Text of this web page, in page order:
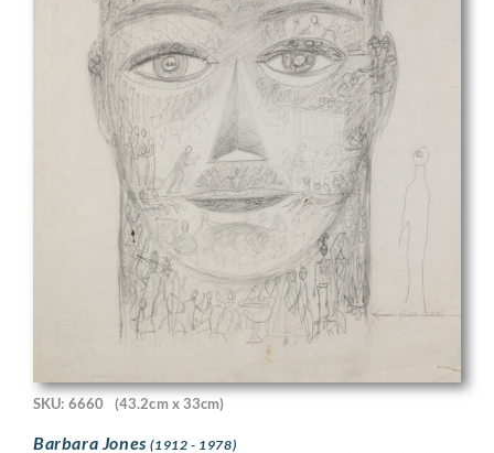
SKU: 6660 (43.2cm x 33cm)
Barbara Jones(1912 - 1978)